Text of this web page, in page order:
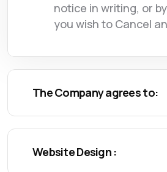
notice in writing, or
you wish to Cancel
The Company agrees to:
Website Design :